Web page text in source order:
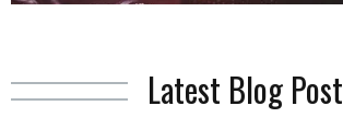
Latest Blog Post